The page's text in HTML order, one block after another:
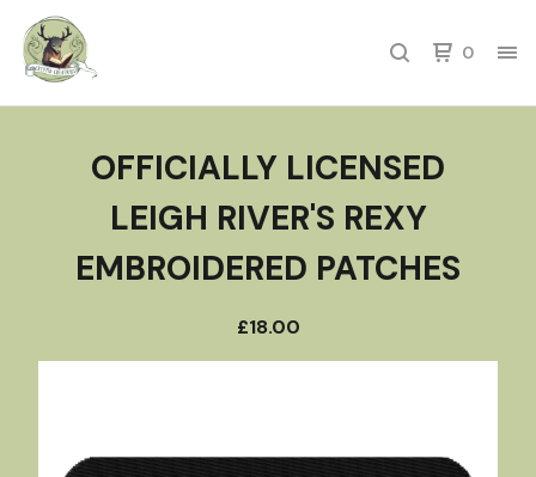
0
OFFICIALLY LICENSED
LEIGH RIVER'S REXY
EMBROIDERED PATCHES
£18.00